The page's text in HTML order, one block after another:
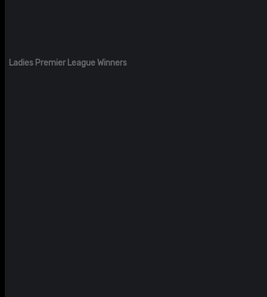
Ladies Premier League Winners